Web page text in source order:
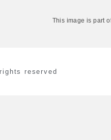
This image is part
reserved